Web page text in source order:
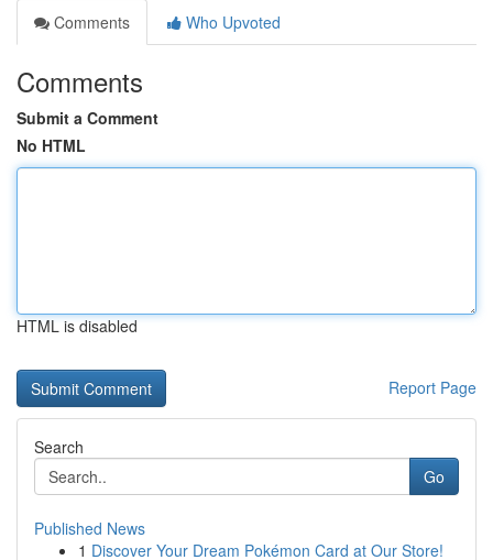
Comments
Who Upvoted
Comments
Submit a Comment
No HTML
HTML is disabled
Report Page
Search
Go
Published News
1 Discover Your Dream Pokémon Card at Our Store!